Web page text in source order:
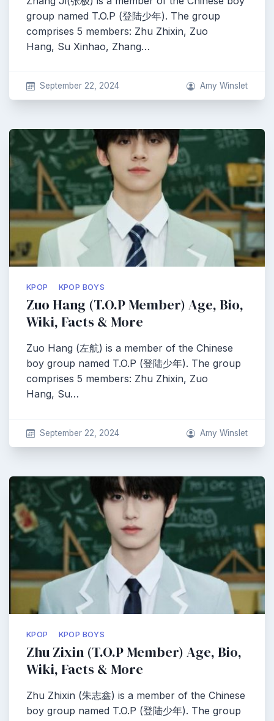
group named T.O.P (登陆少年). The group
comprises 5 members: Zhu Zhixin, Zuo
Hang, Su Xinhao, Zhang…
September 22, 2024 Amy Winslet
KPOP KPOP BOYS
Zuo Hang (T.O.P Member) Age, Bio,
Wiki, Facts & More
Zuo Hang (左航) is a member of the Chinese
boy group named T.O.P (登陆少年). The group
comprises 5 members: Zhu Zhixin, Zuo
Hang, Su…
September 22, 2024 Amy Winslet
KPOP KPOP BOYS
Zhu Zixin (T.O.P Member) Age, Bio,
Wiki, Facts & More
Zhu Zhixin (朱志鑫) is a member of the Chinese
boy group named T.O.P (登陆少年). The group